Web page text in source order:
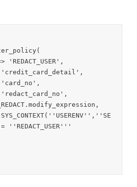
'REDACT_USER',
'credit_card_detail',
'card_no',
'redact_card_no',
''REDACT_USER'''